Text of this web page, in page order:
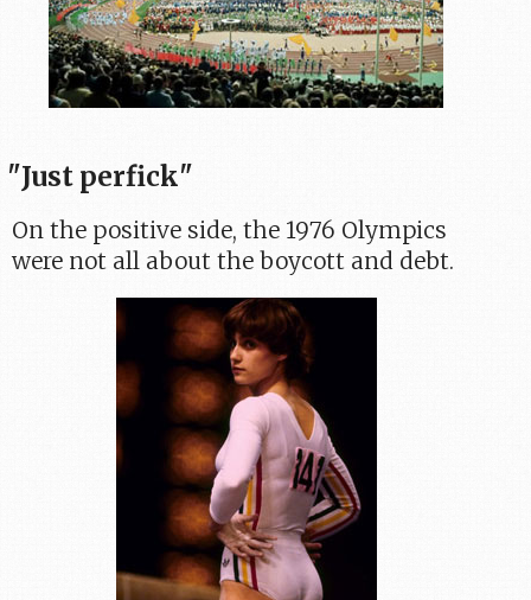
"Just perfick"
On the positive side, the 1976 Olympics
were not all about the boycott and debt.